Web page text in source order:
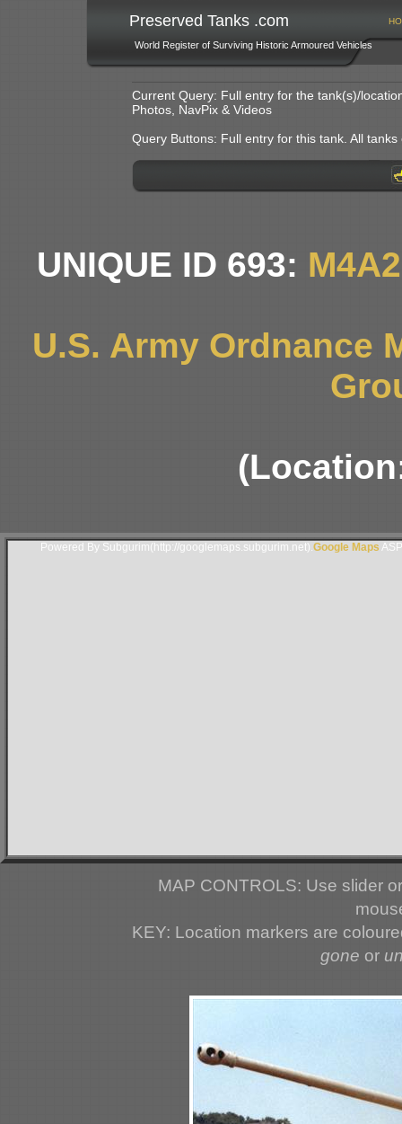
Preserved Tanks .com
World Register of Surviving Historic Armoured Vehicles
Current Query: Full entry for the tank(s)/
Photos, NavPix & Videos
Query Buttons: Full entry for this tank. All
UNIQUE ID 693:
U.S. Army Ordnance
Powered By Subgurim(http://googlemaps.subgurim.net). Google Maps
MAP CONTROLS: Use slider
KEY: Location markers are
gone or